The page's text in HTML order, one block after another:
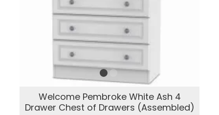
Welcome Pembroke White Ash 4
Drawer Chest of Drawers (Assembled)